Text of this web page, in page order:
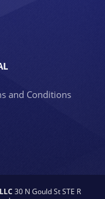
and Conditions
30 N Gould St STE R